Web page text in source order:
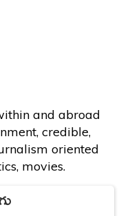
and abroad
credible,
oriented
movies.